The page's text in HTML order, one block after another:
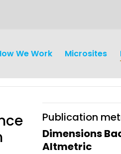
We Work Microsites
Publication
Dimensions
Altmetric